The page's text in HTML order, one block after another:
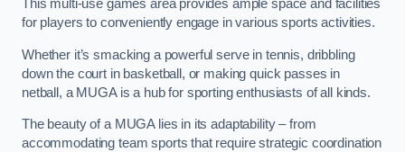
This multi-use games area provides ample space and facilities
for players to conveniently engage in various sports activities.
Whether it’s smacking a powerful serve in tennis, dribbling
down the court in basketball, or making quick passes in
netball, a MUGA is a hub for sporting enthusiasts of all kinds.
The beauty of a MUGA lies in its adaptability – from
accommodating team sports that require strategic coordination